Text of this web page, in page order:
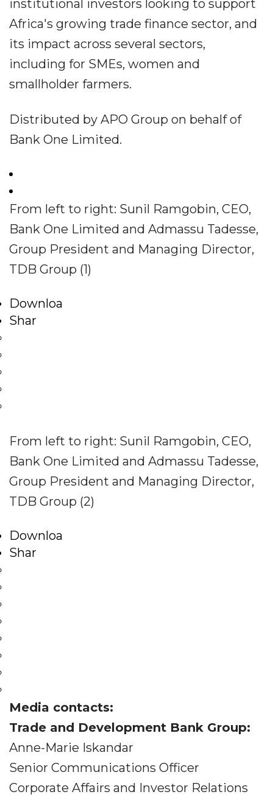
institutional investors looking to support
Africa's growing trade finance sector, and
its impact across several sectors,
including for SMEs, women and
smallholder farmers.
Distributed by APO Group on behalf of
Bank One Limited.
From left to right: Sunil Ramgobin, CEO,
Bank One Limited and Admassu Tadesse,
Group President and Managing Director,
TDB Group (1)
Downloa
Shar
From left to right: Sunil Ramgobin, CEO,
Bank One Limited and Admassu Tadesse,
Group President and Managing Director,
TDB Group (2)
Downloa
Shar
Media contacts:
Trade and Development Bank Group:
Anne-Marie Iskandar
Senior Communications Officer
Corporate Affairs and Investor Relations